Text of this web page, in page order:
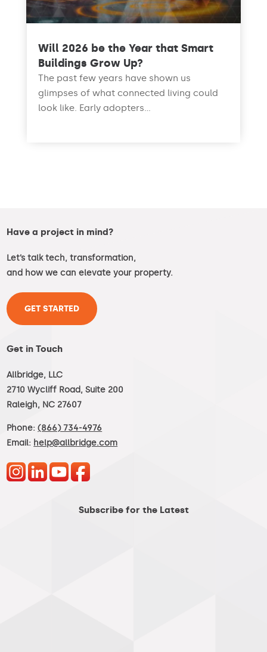
Will 2026 be the Year that Smart
Buildings Grow Up?
The past few years have shown us
glimpses of what connected living could
look like. Early adopters...
Have a project in mind?
Let’s talk tech, transformation,
and how we can elevate your property.
GET STARTED
Get in Touch
Allbridge, LLC
2710 Wycliff Road, Suite 200
Raleigh, NC 27607
Phone:(866) 734-4976
Email: help@allbridge.com
Subscribe for the Latest